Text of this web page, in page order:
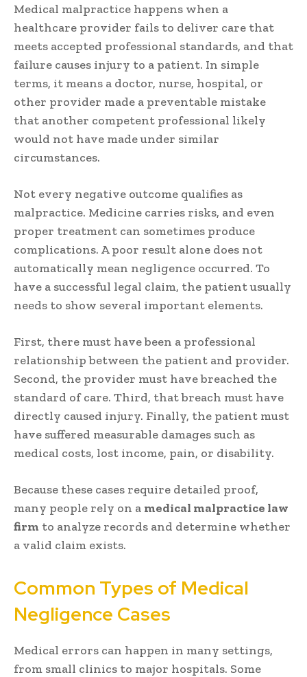
Medical malpractice happens when a
healthcare provider fails to deliver care that
meets accepted professional standards, and that
failure causes injury to a patient. In simple
terms, it means a doctor, nurse, hospital, or
other provider made a preventable mistake
that another competent professional likely
would not have made under similar
circumstances.
Not every negative outcome qualifies as
malpractice. Medicine carries risks, and even
proper treatment can sometimes produce
complications. A poor result alone does not
automatically mean negligence occurred. To
have a successful legal claim, the patient usually
needs to show several important elements.
First, there must have been a professional
relationship between the patient and provider.
Second, the provider must have breached the
standard of care. Third, that breach must have
directly caused injury. Finally, the patient must
have suffered measurable damages such as
medical costs, lost income, pain, or disability.
Because these cases require detailed proof,
many people rely on a medical malpractice law
firm to analyze records and determine whether
a valid claim exists.
Common Types of Medical
Negligence Cases
Medical errors can happen in many settings,
from small clinics to major hospitals. Some